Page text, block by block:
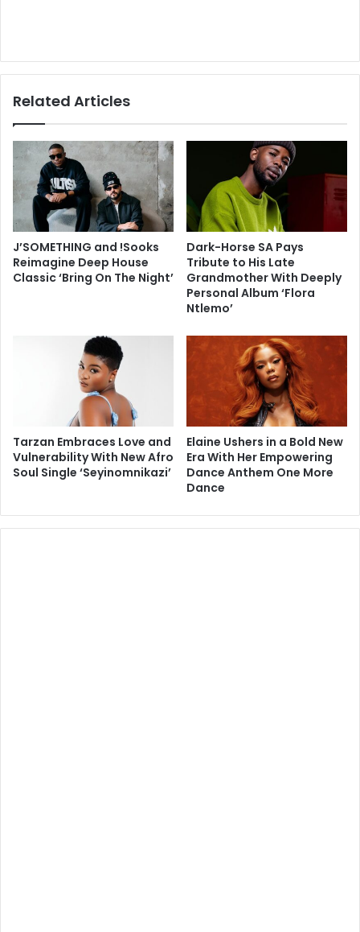
Related Articles
J’SOMETHING and !Sooks
Reimagine Deep House
Classic ‘Bring On The Night’
Dark-Horse SA Pays
Tribute to His Late
Grandmother With Deeply
Personal Album ‘Flora
Ntlemo’
Tarzan Embraces Love and
Vulnerability With New Afro
Soul Single ‘Seyinomnikazi’
Elaine Ushers in a Bold New
Era With Her Empowering
Dance Anthem One More
Dance